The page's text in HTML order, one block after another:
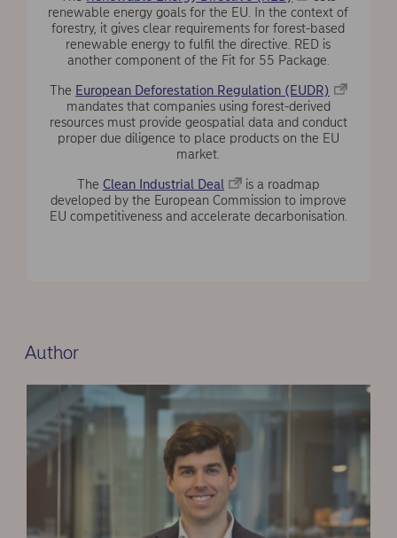
renewable energy goals for the EU. In the context of
forestry, it gives clear requirements for forest-based
renewable energy to fulfil the directive. RED is
another component of the Fit for 55 Package.
The European Deforestation Regulation (EUDR)
mandates that companies using forest-derived
resources must provide geospatial data and conduct
proper due diligence to place products on the EU
market.
The Clean Industrial Deal
is a roadmap
developed by the European Commission to improve
EU competitiveness and accelerate decarbonisation.
Author